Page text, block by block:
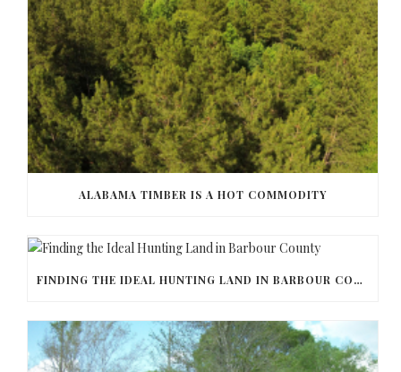
ALABAMA TIMBER IS A HOT COMMODITY
FINDING THE IDEAL HUNTING LAND IN BARBOUR COUNTY